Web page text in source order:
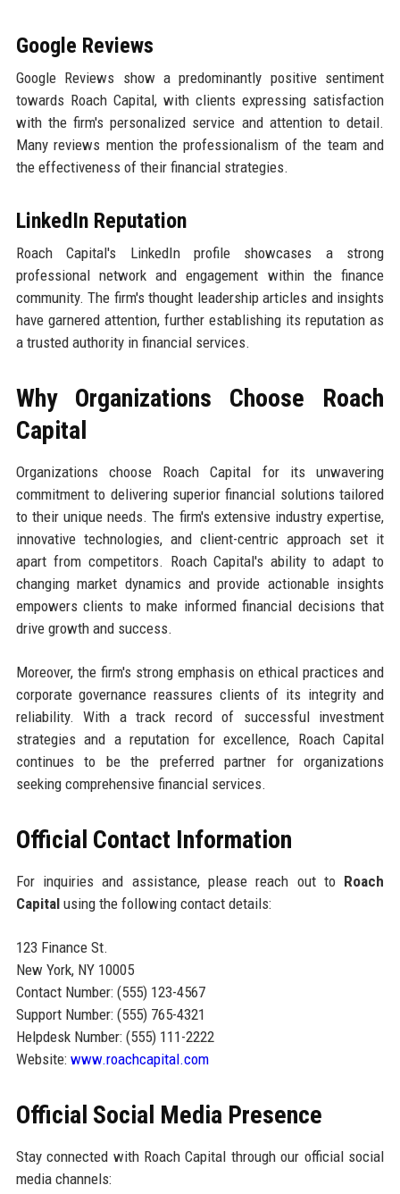
Google Reviews
Google Reviews show a predominantly positive sentiment
towards Roach Capital, with clients expressing satisfaction
with the firm's personalized service and attention to detail.
Many reviews mention the professionalism of the team and
the effectiveness of their financial strategies.
LinkedIn Reputation
Roach Capital's LinkedIn profile showcases a strong
professional network and engagement within the finance
community. The firm's thought leadership articles and insights
have garnered attention, further establishing its reputation as
a trusted authority in financial services.
Why Organizations Choose Roach
Capital
Organizations choose Roach Capital for its unwavering
commitment to delivering superior financial solutions tailored
to their unique needs. The firm's extensive industry expertise,
innovative technologies, and client-centric approach set it
apart from competitors. Roach Capital's ability to adapt to
changing market dynamics and provide actionable insights
empowers clients to make informed financial decisions that
drive growth and success.
Moreover, the firm's strong emphasis on ethical practices and
corporate governance reassures clients of its integrity and
reliability. With a track record of successful investment
strategies and a reputation for excellence, Roach Capital
continues to be the preferred partner for organizations
seeking comprehensive financial services.
Official Contact Information
For inquiries and assistance, please reach out to Roach
Capitalusing the following contact details:
123 Finance St.
New York, NY 10005
Contact Number: (555) 123-4567
Support Number: (555) 765-4321
Helpdesk Number: (555) 111-2222
Website: www.roachcapital.com
Official Social Media Presence
Stay connected with Roach Capital through our official social
media channels: